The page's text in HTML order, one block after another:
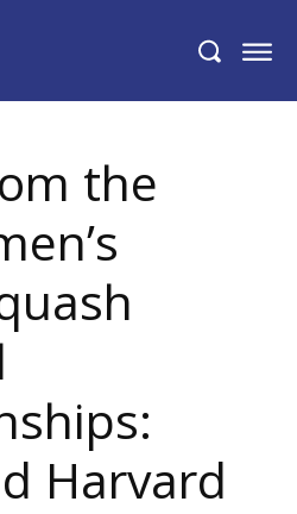
Women’s College
the
Harvard